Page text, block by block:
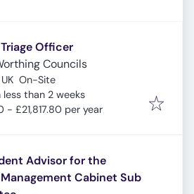
Officer
Councils
On-Site
less than 2 weeks
- £21,817.80 per year
Advisor for the
Cabinet Sub